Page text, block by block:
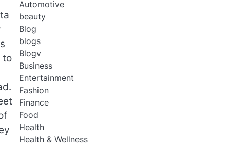
to
Automotive
beauty
Blog
blogs
Blogv
Business
Entertainment
Fashion
Finance
Food
Health
Health & Wellness